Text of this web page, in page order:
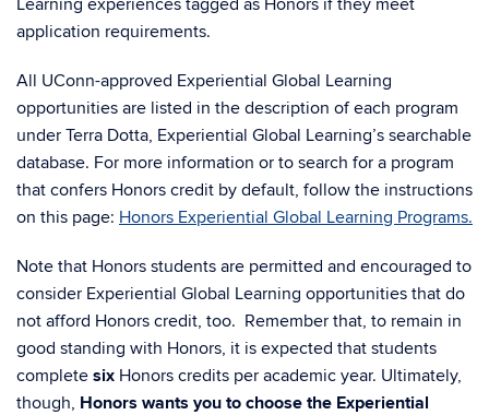
Learning experiences tagged as Honors if they meet
application requirements.
All UConn-approved Experiential Global Learning
opportunities are listed in the description of each program
under Terra Dotta, Experiential Global Learning’s searchable
database. For more information or to search for a program
that confers Honors credit by default, follow the instructions
on this page: Honors Experiential Global Learning Programs.
Note that Honors students are permitted and encouraged to
consider Experiential Global Learning opportunities that do
not afford Honors credit, too. Remember that, to remain in
good standing with Honors, it is expected that students
complete six Honors credits per academic year. Ultimately,
though, Honors wants you to choose the Experiential